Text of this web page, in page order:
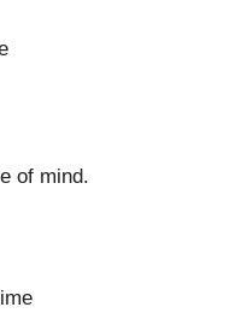
of mind.